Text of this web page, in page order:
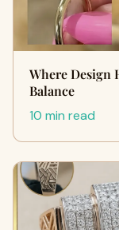
Where Design
Balance
10 min read